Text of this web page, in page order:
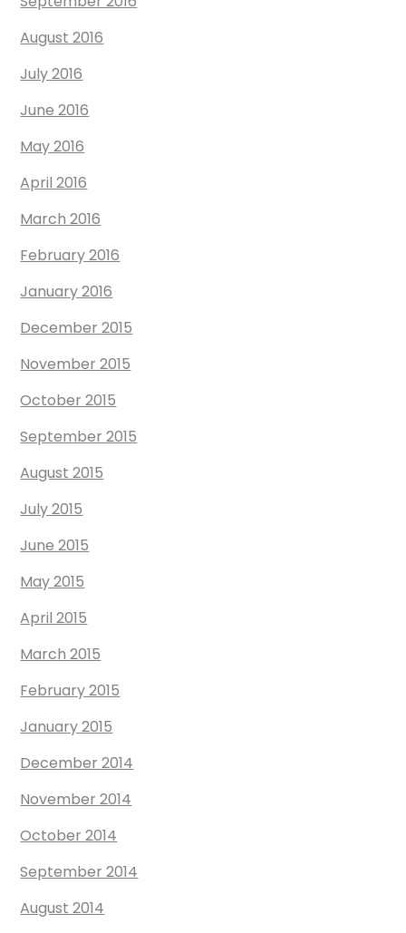
August 2016
July 2016
June 2016
May 2016
April 2016
March 2016
February 2016
January 2016
December 2015
November 2015
October 2015
September 2015
August 2015
July 2015
June 2015
May 2015
April 2015
March 2015
February 2015
January 2015
December 2014
November 2014
October 2014
September 2014
August 2014